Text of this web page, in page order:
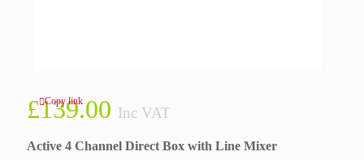
Copy link
£139.00 Inc VAT
Active 4 Channel Direct Box with Line Mixer